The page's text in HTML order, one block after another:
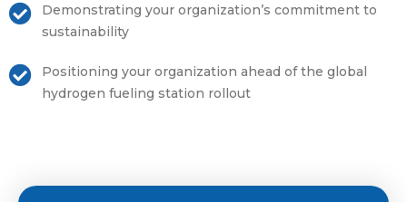
Demonstrating your organization’s commitment to
sustainability
Positioning your organization ahead of the global
hydrogen fueling station rollout